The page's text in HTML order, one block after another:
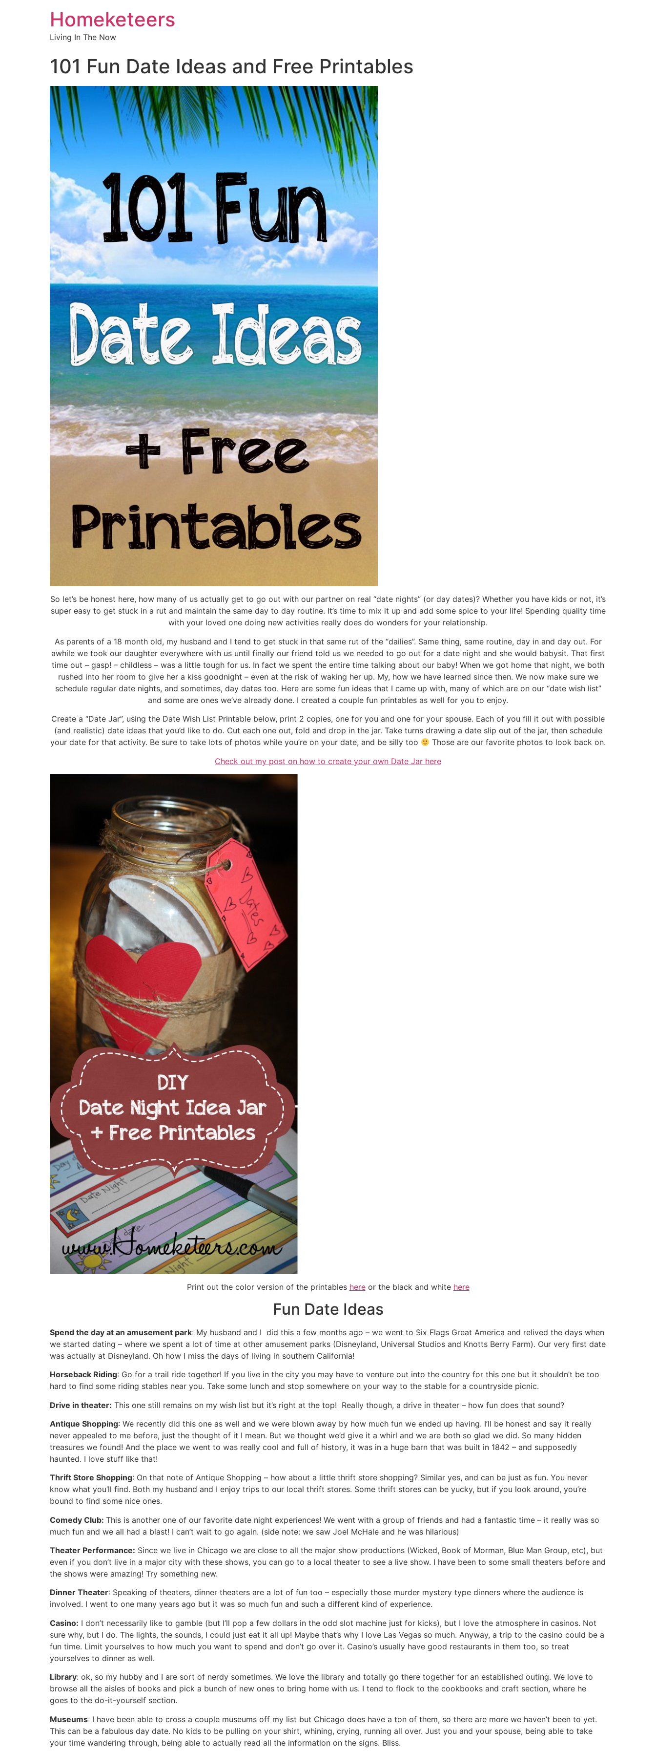
Homeketeers
Living In The Now
101 Fun Date Ideas and Free Printables
So let’s be honest here, how many of us actually get to go out with our partner on real “date nights” (or day dates)? Whether you have kids or not, it’s
super easy to get stuck in a rut and maintain the same day to day routine. It’s time to mix it up and add some spice to your life! Spending quality time
with your loved one doing new activities really does do wonders for your relationship.
As parents of a 18 month old, my husband and I tend to get stuck in that same rut of the “dailies”. Same thing, same routine, day in and day out. For
awhile we took our daughter everywhere with us until finally our friend told us we needed to go out for a date night and she would babysit. That first
time out – gasp! – childless – was a little tough for us. In fact we spent the entire time talking about our baby! When we got home that night, we both
rushed into her room to give her a kiss goodnight – even at the risk of waking her up. My, how we have learned since then. We now make sure we
schedule regular date nights, and sometimes, day dates too. Here are some fun ideas that I came up with, many of which are on our “date wish list”
and some are ones we’ve already done. I created a couple fun printables as well for you to enjoy.
Create a “Date Jar”, using the Date Wish List Printable below, print 2 copies, one for you and one for your spouse. Each of you fill it out with possible
(and realistic) date ideas that you’d like to do. Cut each one out, fold and drop in the jar. Take turns drawing a date slip out of the jar, then schedule
your date for that activity. Be sure to take lots of photos while you’re on your date, and be silly too
Those are our favorite photos to look back on.
Check out my post on how to create your own Date Jar here
Print out the color version of the printables hereor the black and white here
Fun Date Ideas
Spend the day at an amusement park: My husband and I did this a few months ago – we went to Six Flags Great America and relived the days when
we started dating – where we spent a lot of time at other amusement parks (Disneyland, Universal Studios and Knotts Berry Farm). Our very first date
was actually at Disneyland. Oh how I miss the days of living in southern California!
Horseback Riding: Go for a trail ride together! If you live in the city you may have to venture out into the country for this one but it shouldn’t be too
hard to find some riding stables near you. Take some lunch and stop somewhere on your way to the stable for a countryside picnic.
Drive in theater: This one still remains on my wish list but it’s right at the top! Really though, a drive in theater – how fun does that sound?
Antique Shopping: We recently did this one as well and we were blown away by how much fun we ended up having. I’ll be honest and say it really
never appealed to me before, just the thought of it I mean. But we thought we’d give it a whirl and we are both so glad we did. So many hidden
treasures we found! And the place we went to was really cool and full of history, it was in a huge barn that was built in 1842 – and supposedly
haunted. I love stuff like that!
Thrift Store Shopping: On that note of Antique Shopping – how about a little thrift store shopping? Similar yes, and can be just as fun. You never
know what you’ll find. Both my husband and I enjoy trips to our local thrift stores. Some thrift stores can be yucky, but if you look around, you’re
bound to find some nice ones.
Comedy Club: This is another one of our favorite date night experiences! We went with a group of friends and had a fantastic time – it really was so
much fun and we all had a blast! I can’t wait to go again. (side note: we saw Joel McHale and he was hilarious)
Theater Performance: Since we live in Chicago we are close to all the major show productions (Wicked, Book of Morman, Blue Man Group, etc), but
even if you don’t live in a major city with these shows, you can go to a local theater to see a live show. I have been to some small theaters before and
the shows were amazing! Try something new.
Dinner Theater: Speaking of theaters, dinner theaters are a lot of fun too – especially those murder mystery type dinners where the audience is
involved. I went to one many years ago but it was so much fun and such a different kind of experience.
Casino: I don’t necessarily like to gamble (but I’ll pop a few dollars in the odd slot machine just for kicks), but I love the atmosphere in casinos. Not
sure why, but I do. The lights, the sounds, I could just eat it all up! Maybe that’s why I love Las Vegas so much. Anyway, a trip to the casino could be a
fun time. Limit yourselves to how much you want to spend and don’t go over it. Casino’s usually have good restaurants in them too, so treat
yourselves to dinner as well.
Library: ok, so my hubby and I are sort of nerdy sometimes. We love the library and totally go there together for an established outing. We love to
browse all the aisles of books and pick a bunch of new ones to bring home with us. I tend to flock to the cookbooks and craft section, where he
goes to the do-it-yourself section.
Museums: I have been able to cross a couple museums off my list but Chicago does have a ton of them, so there are more we haven’t been to yet.
This can be a fabulous day date. No kids to be pulling on your shirt, whining, crying, running all over. Just you and your spouse, being able to take
your time wandering through, being able to actually read all the information on the signs. Bliss.